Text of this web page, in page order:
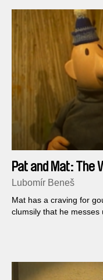
Pat and Mat: The
Lubomír Beneš
Mat has a craving for
clumsily that he messes